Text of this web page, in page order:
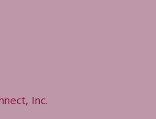
Inc.